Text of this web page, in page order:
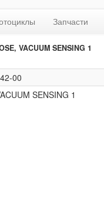
Запчасти
VACUUM SENSING 1
00
SENSING 1